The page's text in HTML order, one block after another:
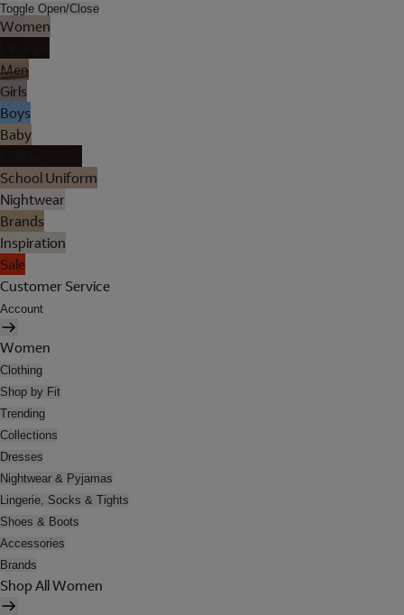
Toggle Open/Close
Women
Men
Girls
Boys
Baby
School Uniform
Nightwear
Brands
Inspiration
Sale
Customer Service
Account
Women
Clothing
Shop by Fit
Trending
Collections
Dresses
Nightwear & Pyjamas
Lingerie, Socks & Tights
Shoes & Boots
Accessories
Brands
Shop All Women